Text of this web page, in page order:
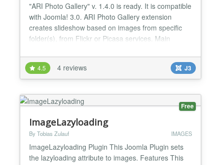
"ARI Photo Gallery" v. 1.4.0 is ready. It is compatible
with Joomla! 3.0. ARI Photo Gallery extension
creates slideshow based on images from specific
folder(s), from Flickr or Picasa services. Main
images in random order; * Support ability to sort
images by name, date; * No flash. Pure javascript
and CSS; * Can show photos from Picasa albums;
*...
4.5 4 reviews J3
Free
ImageLazyloading
By Tobias Zulauf IMAGES
ImageLazyloading Plugin This Joomla Plugin sets
the lazyloading attribute to images. Features This